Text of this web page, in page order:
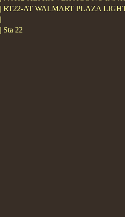
| RT22-AT WALMART PLAZA
|
| Sta 22